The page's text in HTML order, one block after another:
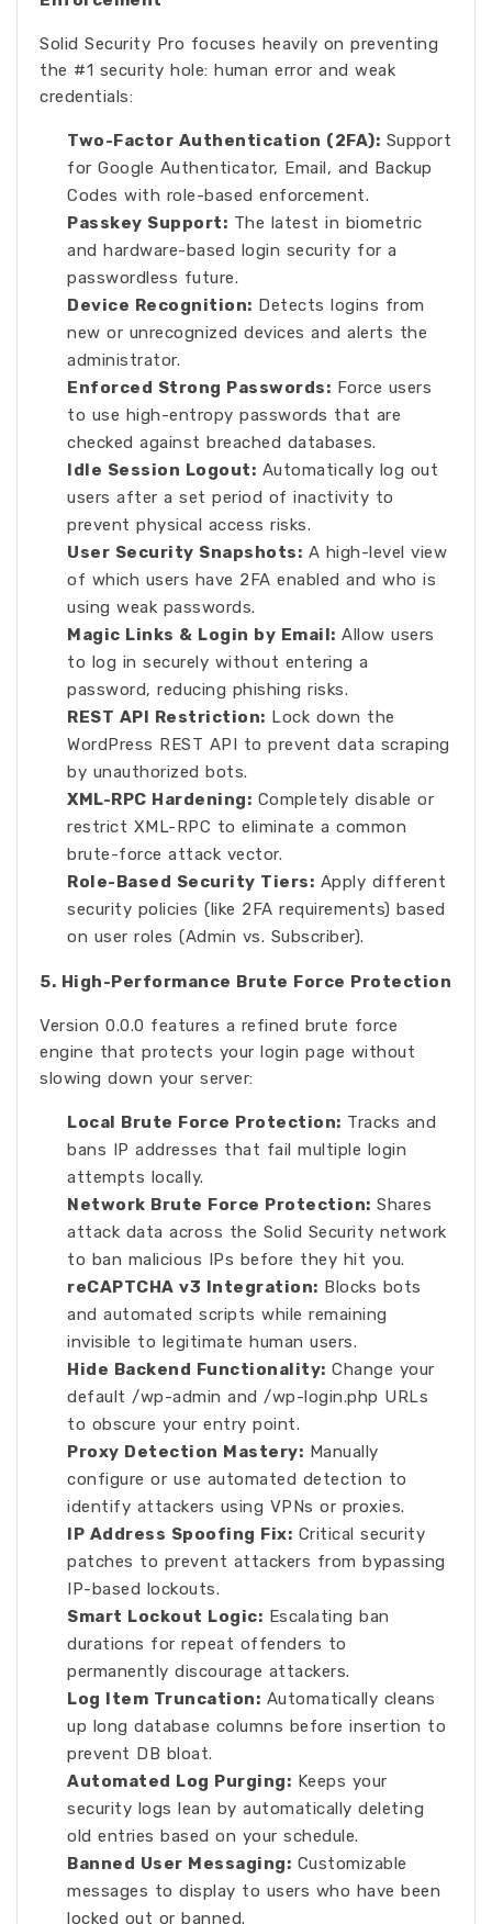
Solid Security Pro focuses heavily on preventing
the #1 security hole: human error and weak
credentials:
Two-Factor Authentication (2FA): Support
for Google Authenticator, Email, and Backup
Codes with role-based enforcement.
Passkey Support: The latest in biometric
and hardware-based login security for a
passwordless future.
Device Recognition: Detects logins from
new or unrecognized devices and alerts the
administrator.
Enforced Strong Passwords: Force users
to use high-entropy passwords that are
checked against breached databases.
Idle Session Logout: Automatically log out
users after a set period of inactivity to
prevent physical access risks.
User Security Snapshots: A high-level view
of which users have 2FA enabled and who is
using weak passwords.
Magic Links & Login by Email: Allow users
to log in securely without entering a
password, reducing phishing risks.
REST API Restriction: Lock down the
WordPress REST API to prevent data scraping
by unauthorized bots.
XML-RPC Hardening: Completely disable or
restrict XML-RPC to eliminate a common
brute-force attack vector.
Role-Based Security Tiers: Apply different
security policies (like 2FA requirements) based
on user roles (Admin vs. Subscriber).
5. High-Performance Brute Force Protection
Version 0.0.0 features a refined brute force
engine that protects your login page without
slowing down your server:
Local Brute Force Protection: Tracks and
bans IP addresses that fail multiple login
attempts locally.
Network Brute Force Protection: Shares
attack data across the Solid Security network
to ban malicious IPs before they hit you.
reCAPTCHA v3 Integration: Blocks bots
and automated scripts while remaining
invisible to legitimate human users.
Hide Backend Functionality: Change your
default /wp-admin and /wp-login.php URLs
to obscure your entry point.
Proxy Detection Mastery: Manually
configure or use automated detection to
identify attackers using VPNs or proxies.
IP Address Spoofing Fix: Critical security
patches to prevent attackers from bypassing
IP-based lockouts.
Smart Lockout Logic: Escalating ban
durations for repeat offenders to
permanently discourage attackers.
Log Item Truncation: Automatically cleans
up long database columns before insertion to
prevent DB bloat.
Automated Log Purging: Keeps your
security logs lean by automatically deleting
old entries based on your schedule.
Banned User Messaging: Customizable
messages to display to users who have been
locked out or banned.